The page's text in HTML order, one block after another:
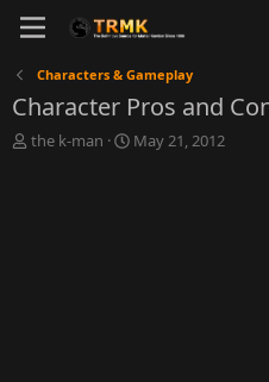
Characters & Gameplay
Character Pros and
T
the k-man
S
May 21, 2012